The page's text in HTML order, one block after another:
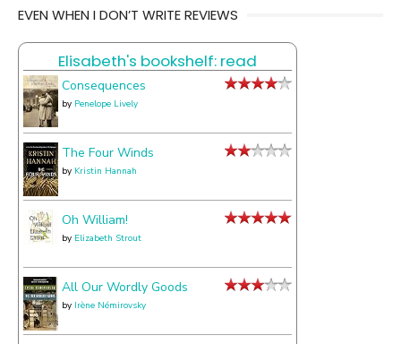
things
about
EVEN WHEN I DON’T WRITE REVIEWS
Elisabeth's bookshelf: read
Consequences
by Penelope Lively
The Four Winds
by Kristin Hannah
Oh William!
by Elizabeth Strout
All Our Wordly Goods
by Irène Némirovsky